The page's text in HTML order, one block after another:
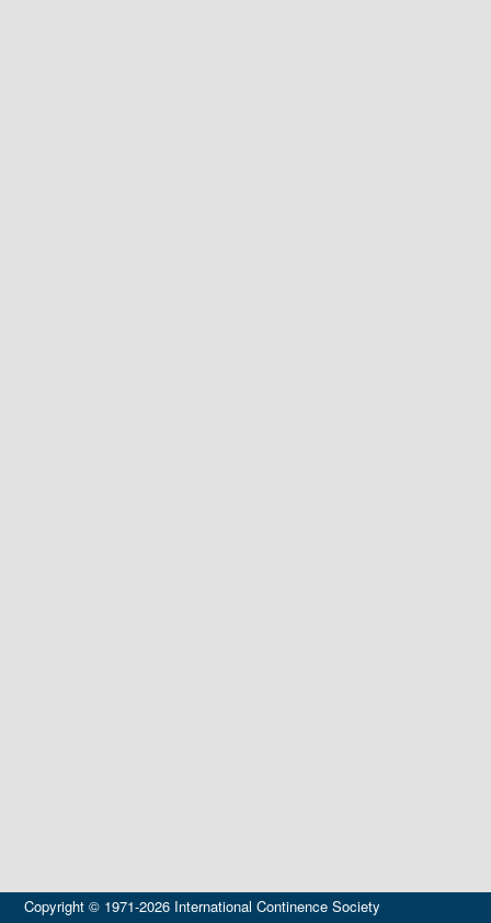
Copyright © 1971-2026 International Continence Society